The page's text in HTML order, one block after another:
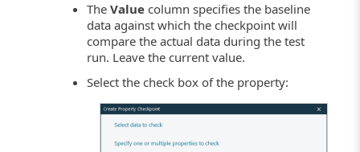
TheValue column specifies the baseline
data against which the checkpoint will
compare the actual data during the test
run. Leave the current value.
Select the check box of the property: